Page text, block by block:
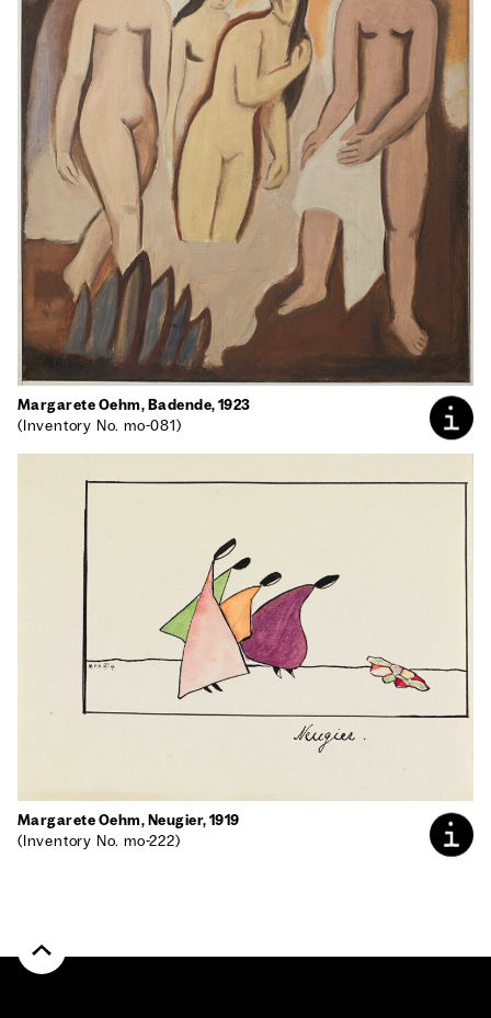
Mar­garete Oehm, Badende, 1923
(Inven­to­ry No. mo-081)
Mar­garete Oehm, Neugi­er, 1919
(Inven­to­ry No. mo-222)